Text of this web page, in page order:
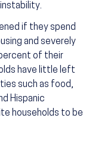
if they spend
and severely
of their
have little left
such as food,
Hispanic
households to be